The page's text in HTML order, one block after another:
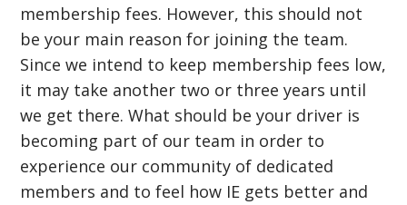
membership fees. However, this should not
be your main reason for joining the team.
Since we intend to keep membership fees low,
it may take another two or three years until
we get there. What should be your driver is
becoming part of our team in order to
experience our community of dedicated
members and to feel how IE gets better and